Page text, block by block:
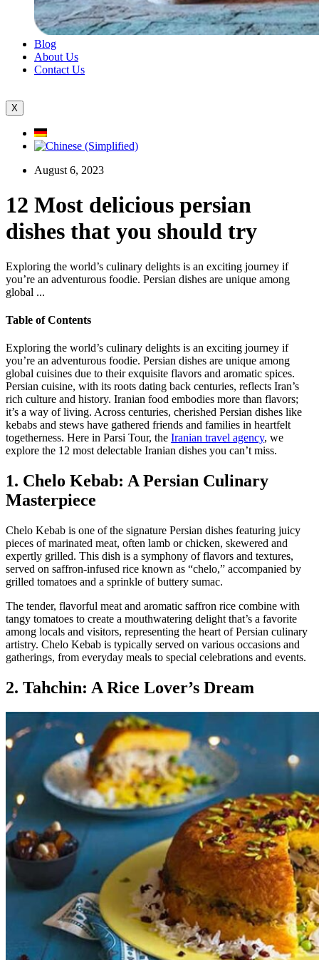
Blog
About Us
Contact Us
X
August 6, 2023
12 Most delicious persian
dishes that you should try
Exploring the world’s culinary delights is an exciting journey if
you’re an adventurous foodie. Persian dishes are unique among
global ...
Table of Contents
Exploring the world’s culinary delights is an exciting journey if
you’re an adventurous foodie. Persian dishes are unique among
global cuisines due to their exquisite flavors and aromatic spices.
Persian cuisine, with its roots dating back centuries, reflects Iran’s
rich culture and history. Iranian food embodies more than flavors;
it’s a way of living. Across centuries, cherished Persian dishes like
kebabs and stews have gathered friends and families in heartfelt
togetherness. Here in Parsi Tour, the Iranian travel agency, we
explore the 12 most delectable Iranian dishes you can’t miss.
1. Chelo Kebab: A Persian Culinary
Masterpiece
Chelo Kebab is one of the signature Persian dishes featuring juicy
pieces of marinated meat, often lamb or chicken, skewered and
expertly grilled. This dish is a symphony of flavors and textures,
served on saffron-infused rice known as “chelo,” accompanied by
grilled tomatoes and a sprinkle of buttery sumac.
The tender, flavorful meat and aromatic saffron rice combine with
tangy tomatoes to create a mouthwatering delight that’s a favorite
among locals and visitors, representing the heart of Persian culinary
artistry. Chelo Kebab is typically served on various occasions and
gatherings, from everyday meals to special celebrations and events.
2. Tahchin: A Rice Lover’s Dream